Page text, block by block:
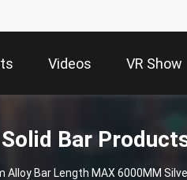
Videos VR Show
Bar
Alloy Bar Length MAX 6000MM